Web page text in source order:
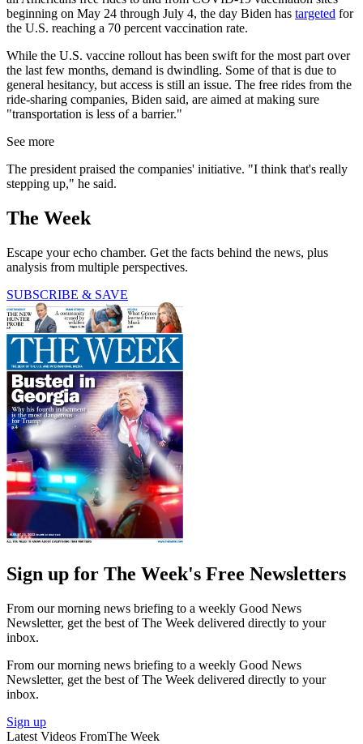
beginning on May 24 through July 4, the day Biden has targeted for
the U.S. reaching a 70 percent vaccination rate.
While the U.S. vaccine rollout has been swift for the most part over
the last few months, demand is dwindling. Some of that is due to
general hesitancy, but access is still an issue. The free rides from the
ride-sharing companies, Biden said, are aimed at making sure
"transportation is less of a barrier."
See more
The president praised the companies' initiative. "I think that's really
stepping up," he said.
The Week
Escape your echo chamber. Get the facts behind the news, plus
analysis from multiple perspectives.
SUBSCRIBE & SAVE
Sign up for The Week's Free Newsletters
From our morning news briefing to a weekly Good News
Newsletter, get the best of The Week delivered directly to your
inbox.
From our morning news briefing to a weekly Good News
Newsletter, get the best of The Week delivered directly to your
inbox.
Sign up
Latest Videos FromThe Week